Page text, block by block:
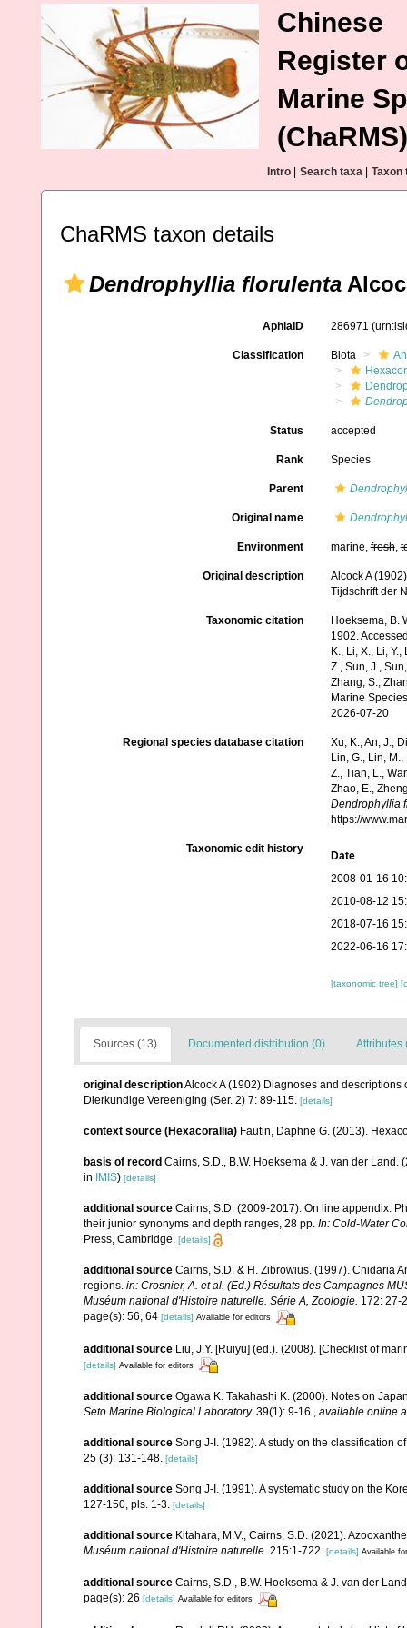
Chinese
Register
Marine
(ChaRMS)
Intro Search taxa Taxon
ChaRMS taxon details
Dendrophyllia florulenta
AphiaID 286971
Classification Biota
Status accepted
Rank Species
Parent
Original name
Environment marine,fresh,
Original description
Alcock A
Tijdschrift der
Taxonomic citation
Hoeksema, B.
1902.
K., Li, X., Li,
Z., Sun, J.,
Zhang, S.,
Marine
2026-07-20
Regional species database citation
Xu, K., An, J.,
Lin, G., Lin,
Z., Tian, L.,
Zhao, E.,
Dendrophyllia
https://
Taxonomic edit history
Date
2008-01-16
2010-08-12
2018-07-16
2022-06-16
[taxonomic tree]
Sources (13) Documented distribution (0) Attributes
original descriptionAlcock A (1902) Diagnoses and
Dierkundige Vereeniging (Ser. 2) 7: 89-115. [details]
context source (Hexacorallia) Fautin, Daphne G. (2013).
basis of record Cairns, S.D., B.W. Hoeksema & J. van der
in
IMIS) [details]
additional source Cairns, S.D. (2009-2017). On line appendix:
their junior synonyms and depth ranges, 28 pp. In: Cold-Water
Press, Cambridge. [details]
additional source Cairns, S.D. & H. Zibrowius. (1997). Cnidaria
regions. in: Crosnier, A. et al. (Ed.) Résultats des Campagnes
Muséum national d'Histoire naturelle. Série A, Zoologie. 172: 27-
page(s): 56, 64 [details] Available for editors
additional source Liu, J.Y. [Ruiyu] (ed.). (2008). [Checklist of
[details] Available for editors
additional source Ogawa K. Takahashi K. (2000). Notes on
Seto Marine Biological Laboratory. 39(1): 9-16., available online
additional source Song J-I. (1982). A study on the classification
25 (3): 131-148. [details]
additional source Song J-I. (1991). A systematic study on the
127-150, pls. 1-3. [details]
additional source Kitahara, M.V., Cairns, S.D. (2021).
Muséum national d'Histoire naturelle. 215:1-722. [details] Available
additional source Cairns, S.D., B.W. Hoeksema & J. van der
page(s): 26 [details] Available for editors